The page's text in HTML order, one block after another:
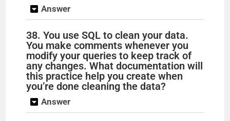
Answer
38. You use SQL to clean your data.
You make comments whenever you
modify your queries to keep track of
any changes. What documentation will
this practice help you create when
you’re done cleaning the data?
Answer